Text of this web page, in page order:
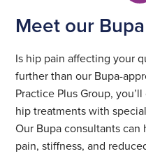
Meet our
Is hip pain affecting your
further than our Bupa-
Practice Plus Group,
hip treatments with
Our Bupa consultants
pain, stiffness, and